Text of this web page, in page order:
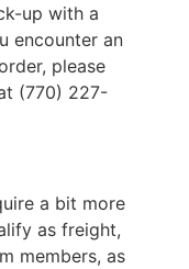
up with a
encounter an
please
(770) 227-
a bit more
as freight,
members, as